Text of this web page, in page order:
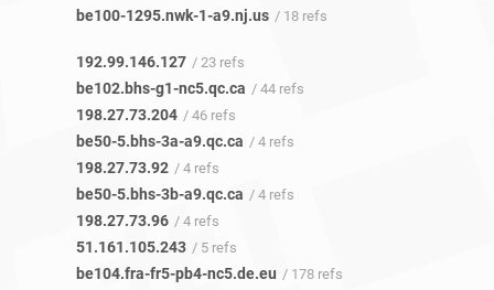
be100-1295.nwk-1-a9.nj.us / 18 refs
192.99.146.127 / 23 refs
be102.bhs-g1-nc5.qc.ca / 44 refs
198.27.73.204 / 46 refs
be50-5.bhs-3a-a9.qc.ca / 4 refs
198.27.73.92 / 4 refs
be50-5.bhs-3b-a9.qc.ca / 4 refs
198.27.73.96 / 4 refs
51.161.105.243 / 5 refs
be104.fra-fr5-pb4-nc5.de.eu / 178 refs